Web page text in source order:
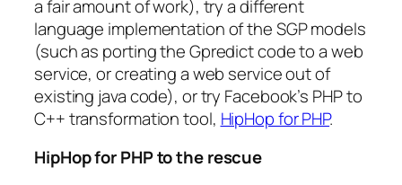
a fair amount of work), try a different
language implementation of the SGP models
(such as porting the Gpredict code to a web
service, or creating a web service out of
existing java code), or try Facebook’s PHP to
C++ transformation tool, HipHop for PHP.
HipHop for PHP to the rescue